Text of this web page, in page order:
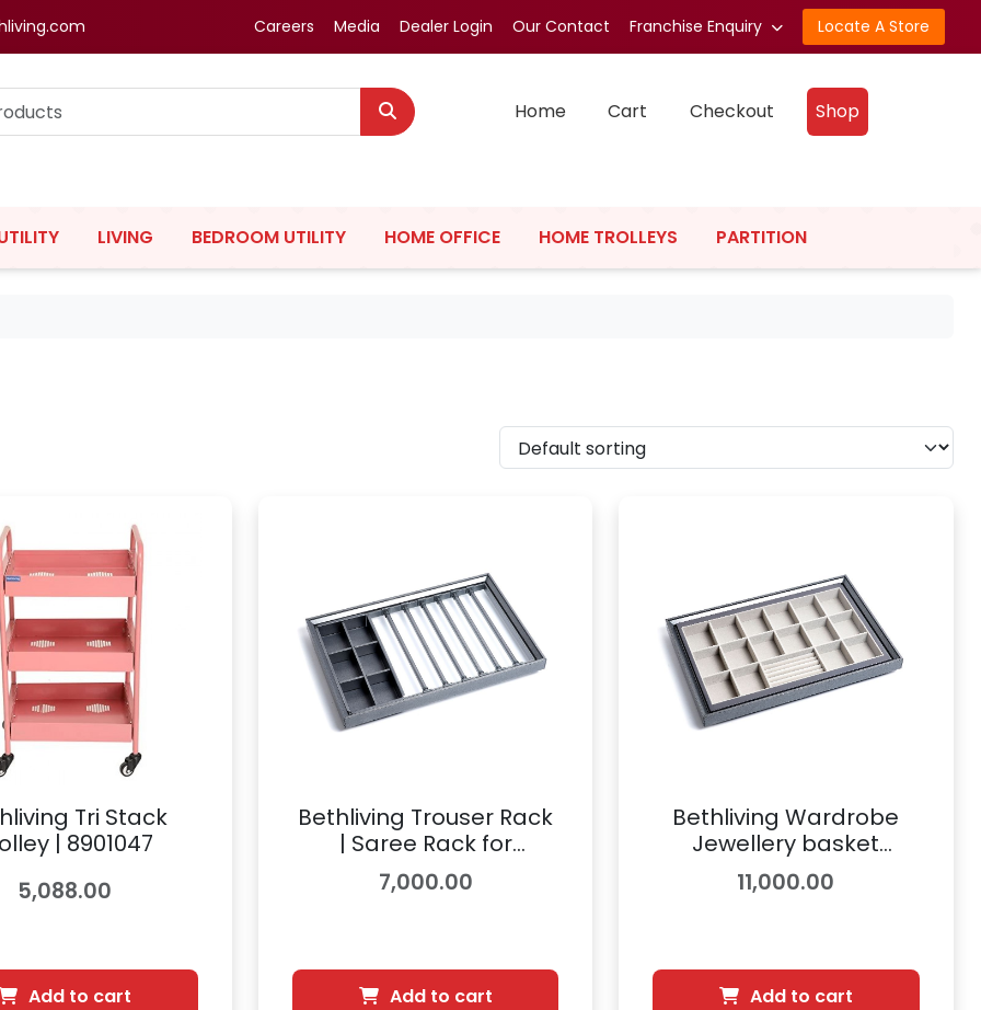
Careers Media Dealer Login Our Contact Franchise Enquiry Locate A Store
Home
Cart Checkout Shop
LIVING BEDROOM UTILITY HOME OFFICE HOME TROLLEYS PARTITION
Tri Stack
| 8901047
5,088.00
Add to cart
Bethliving Trouser Rack
| Saree Rack for
Wardrobe Accessory |
8900845
7,000.00
Add to cart
Bethliving Wardrobe
Jewellery basket
Accessory | 8900843
11,000.00
Add to cart